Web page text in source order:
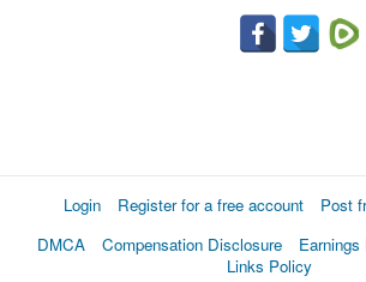
Login Register for a free account Post
DMCA
Compensation Disclosure
Links Policy